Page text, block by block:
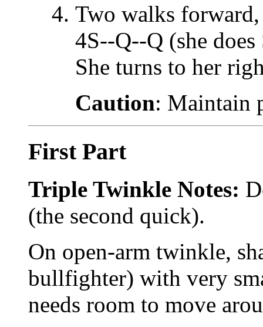
Two walks forward,
4S--Q--Q (she
She turns to her
Caution: Maintain
First Part
Triple Twinkle Notes:
(the second quick).
On open-arm twinkle,
bullfighter) with very
needs room to move